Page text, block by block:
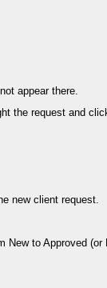
appear there.
the request and
new client request.
New to Approved (or